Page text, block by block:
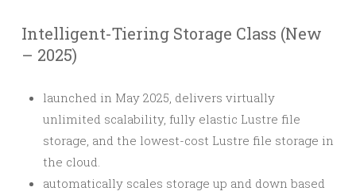
Intelligent-Tiering Storage Class (New
– 2025)
launched in May 2025, delivers virtually
unlimited scalability, fully elastic Lustre file
storage, and the lowest-cost Lustre file storage in
the cloud.
automatically scales storage up and down based